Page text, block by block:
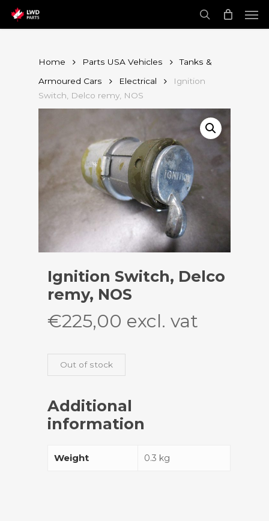
main
content search
Home Parts USA Vehicles
Tanks &
Armoured Cars
Electrical
Ignition
Switch, Delco remy, NOS
Ignition Switch, Delco
remy, NOS
€225,00 excl. vat
Out of stock
Additional
information
Weight 0.3 kg